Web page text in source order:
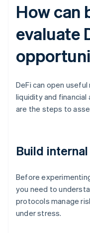
How can
evaluate
DeFi can open
liquidity and
are the steps to
Build
Before
you need to
protocols manage
under stress.